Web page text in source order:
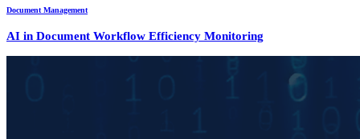
Document Management
AI in Document Workflow Efficiency Monitoring